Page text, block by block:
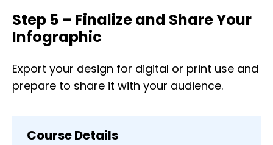
Step 5 – Finalize and Share Your
Infographic
Export your design for digital or print use and
prepare to share it with your audience.
Course Details